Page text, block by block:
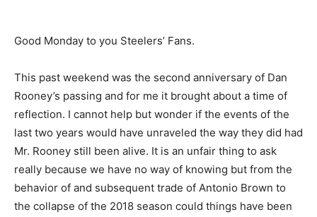
Good Monday to you Steelers’ Fans.
This past weekend was the second anniversary of Dan
Rooney’s passing and for me it brought about a time of
reflection. I cannot help but wonder if the events of the
last two years would have unraveled the way they did had
Mr. Rooney still been alive. It is an unfair thing to ask
really because we have no way of knowing but from the
behavior of and subsequent trade of Antonio Brown to
the collapse of the 2018 season could things have been